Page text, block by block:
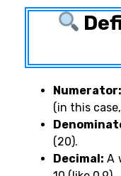
Numerator:
(in this
(20).
Decimal: A